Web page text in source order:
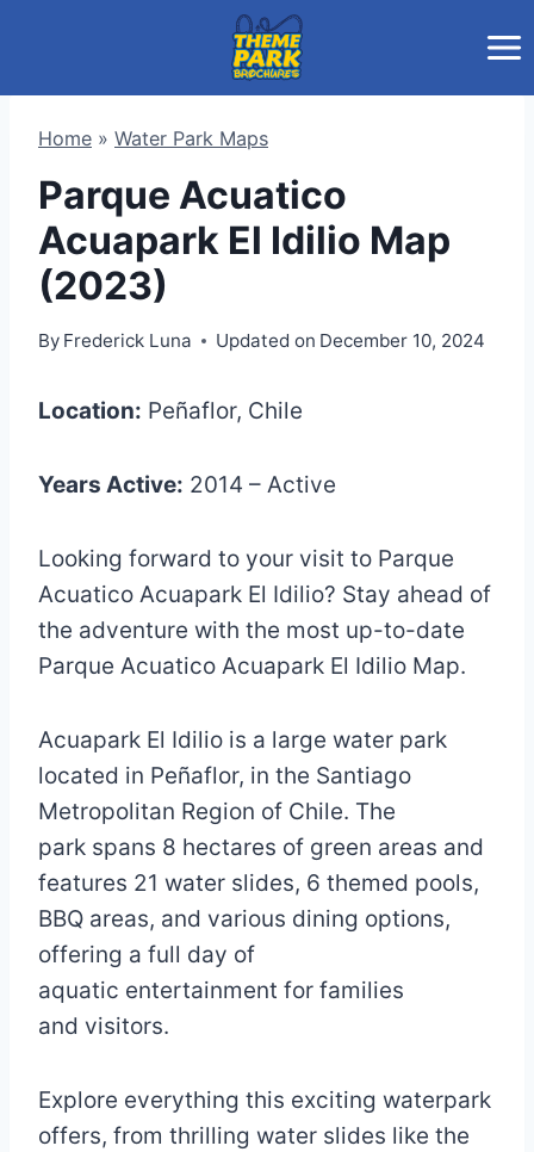
Home » Water Park Maps
Parque Acuatico
Acuapark El Idilio Map
(2023)
By Frederick Luna Updated on December 10, 2024
Location: Peñaflor, Chile
Years Active: 2014 – Active
Looking forward to your visit to Parque
Acuatico Acuapark El Idilio? Stay ahead of
the adventure with the most up-to-date
Parque Acuatico Acuapark El Idilio Map.
Acuapark El Idilio is a large water park
located in Peñaflor, in the Santiago
Metropolitan Region of Chile. The
park spans 8 hectares of green areas and
features 21 water slides, 6 themed pools,
BBQ areas, and various dining options,
offering a full day of
aquatic entertainment for families
and visitors.
Explore everything this exciting waterpark
offers, from thrilling water slides like the